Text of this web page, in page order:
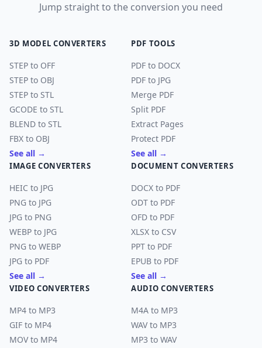
Jump straight to the conversion you need
3D MODEL CONVERTERS
STEP to OFF
STEP to OBJ
STEP to STL
GCODE to STL
BLEND to STL
FBX to OBJ
See all →
PDF TOOLS
PDF to DOCX
PDF to JPG
Merge PDF
Split PDF
Extract Pages
Protect PDF
See all →
IMAGE CONVERTERS
HEIC to JPG
PNG to JPG
JPG to PNG
WEBP to JPG
PNG to WEBP
JPG to PDF
See all →
DOCUMENT CONVERTERS
DOCX to PDF
ODT to PDF
OFD to PDF
XLSX to CSV
PPT to PDF
EPUB to PDF
See all →
VIDEO CONVERTERS
MP4 to MP3
GIF to MP4
MOV to MP4
AUDIO CONVERTERS
M4A to MP3
WAV to MP3
MP3 to WAV